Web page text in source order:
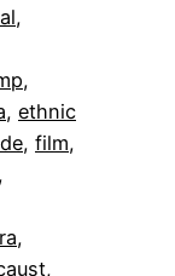
, ethnic
, film